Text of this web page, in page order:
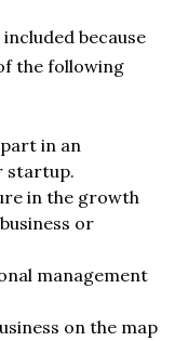
because
the following
in an
startup.
in the growth
or
management
on the map